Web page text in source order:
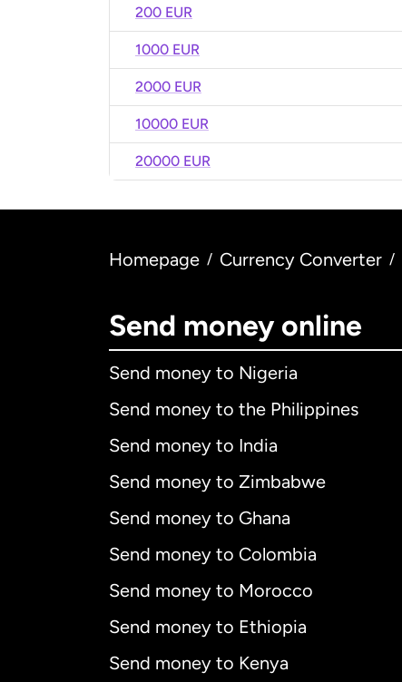
200 EUR
1000 EUR
2000 EUR
10000 EUR
20000 EUR
Homepage / Currency Converter /
Send money online
Send money to Nigeria
Send money to the Philippines
Send money to India
Send money to Zimbabwe
Send money to Ghana
Send money to Colombia
Send money to Morocco
Send money to Ethiopia
Send money to Kenya